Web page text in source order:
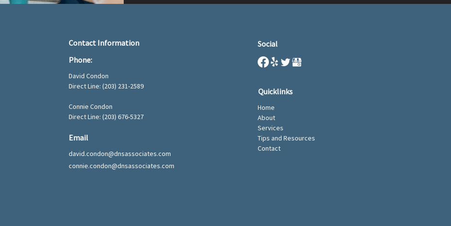
Contact Information
Phone:
David Condon
Direct Line: (203) 231-2589
Connie Condon
Direct Line: (203) 676-5327
Email
david.condon@dnsassociates.com
connie.condon@dnsassociates.com
Social
Quicklinks
Home
About
Services
Tips and Resources
Contact